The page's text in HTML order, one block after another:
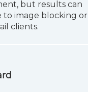
but results can
image blocking or
clients.